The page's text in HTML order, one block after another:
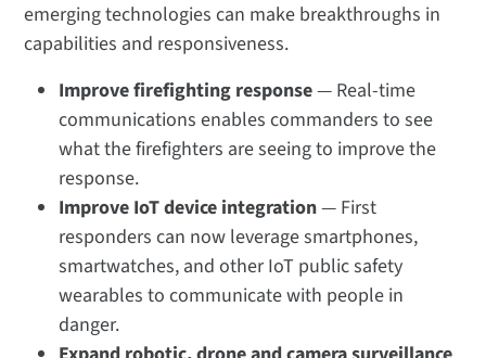
emerging technologies can make breakthroughs in
capabilities and responsiveness.
Improve firefighting response— Real-time
communications enables commanders to see
what the firefighters are seeing to improve the
response.
Improve IoT device integration— First
responders can now leverage smartphones,
smartwatches, and other IoT public safety
wearables to communicate with people in
danger.